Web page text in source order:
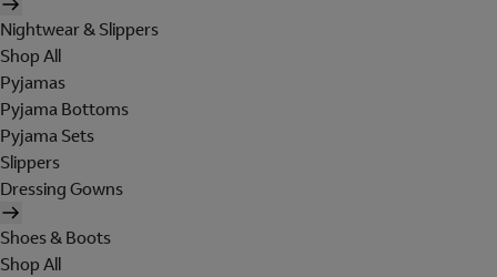
Nightwear & Slippers
Shop All
Pyjamas
Pyjama Bottoms
Pyjama Sets
Slippers
Dressing Gowns
Shoes & Boots
Shop All